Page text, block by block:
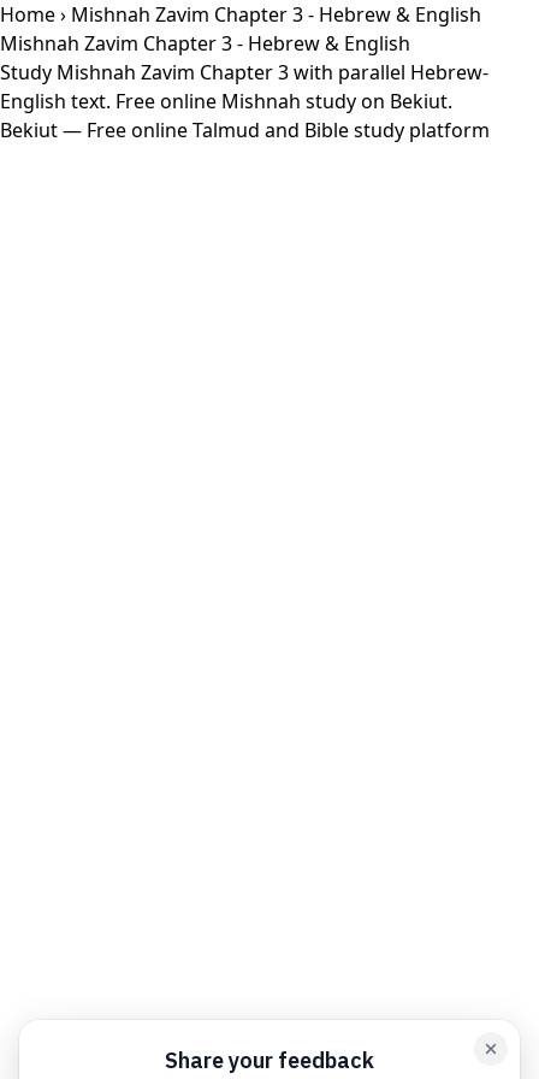
Home› Mishnah Zavim Chapter 3 - Hebrew & English
Mishnah Zavim Chapter 3 - Hebrew & English
Study Mishnah Zavim Chapter 3 with parallel Hebrew-
English text. Free online Mishnah study on Bekiut.
Bekiut— Free online Talmud and Bible study platform